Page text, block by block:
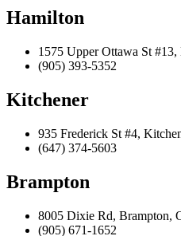
Hamilton
1575 Upper Ottawa St
(905) 393-5352
Kitchener
935 Frederick St #4,
(647) 374-5603
Brampton
8005 Dixie Rd, Brampton,
(905) 671-1652